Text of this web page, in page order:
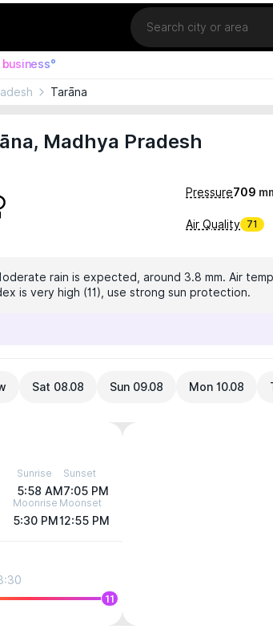
Location
business°
Tarāna
Madhya Pradesh
Pressure709
Air Quality 71
rain is expected, around 3.8 mm. Air
is very high (11), use strong sun protection.
Sat 08.08 Sun 09.08 Mon 10.08
Sunrise
5:58 AM
Sunset
7:05 PM
Moonrise
5:30 PM
Moonset
12:55 PM
11